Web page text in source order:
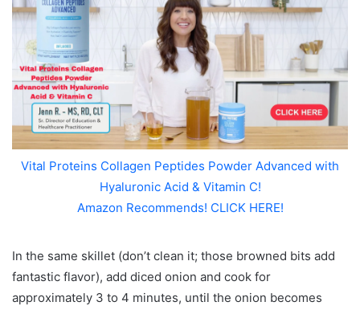
Vital Proteins Collagen Peptides Powder Advanced with
Hyaluronic Acid & Vitamin C!
Amazon Recommends! CLICK HERE!
In the same skillet (don’t clean it; those browned bits add
fantastic flavor), add diced onion and cook for
approximately 3 to 4 minutes, until the onion becomes